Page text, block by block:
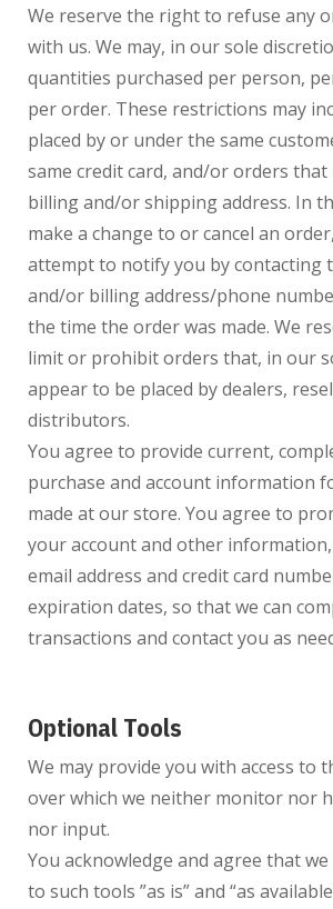
We reserve the right to refuse any
with us. We may, in our sole
quantities purchased per person,
per order. These restrictions may
placed by or under the same
same credit card, and/or orders that
billing and/or shipping address. In
make a change to or cancel an
attempt to notify you by contacting
and/or billing address/phone
the time the order was made. We
limit or prohibit orders that, in our
appear to be placed by dealers,
distributors.
You agree to provide current,
purchase and account information
made at our store. You agree to
your account and other
email address and credit card
expiration dates, so that we can
transactions and contact you as
Optional Tools
We may provide you with access to
over which we neither monitor nor
nor input.
You acknowledge and agree that we
to such tools ”as is” and “as